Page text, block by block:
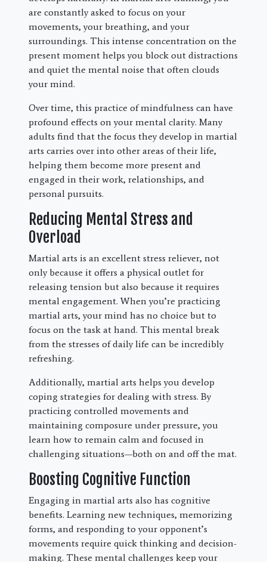
are constantly asked to focus on your
movements, your breathing, and your
surroundings. This intense concentration on the
present moment helps you block out distractions
and quiet the mental noise that often clouds
your mind.
Over time, this practice of mindfulness can have
profound effects on your mental clarity. Many
adults find that the focus they develop in martial
arts carries over into other areas of their life,
helping them become more present and
engaged in their work, relationships, and
personal pursuits.
Reducing Mental Stress and
Overload
Martial arts is an excellent stress reliever, not
only because it offers a physical outlet for
releasing tension but also because it requires
mental engagement. When you’re practicing
martial arts, your mind has no choice but to
focus on the task at hand. This mental break
from the stresses of daily life can be incredibly
refreshing.
Additionally, martial arts helps you develop
coping strategies for dealing with stress. By
practicing controlled movements and
maintaining composure under pressure, you
learn how to remain calm and focused in
challenging situations—both on and off the mat.
Boosting Cognitive Function
Engaging in martial arts also has cognitive
benefits. Learning new techniques, memorizing
forms, and responding to your opponent’s
movements require quick thinking and decision-
making. These mental challenges keep your